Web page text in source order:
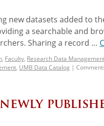
new datasets added to
a searchable and
Sharing a record …
, Faculty, Research Data
, UMB Data Catalog |